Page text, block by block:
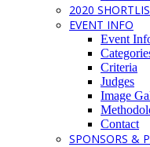
2020
EVENT INFO
Event
Criteria
Judges
Image
Contact
SPONSORS &